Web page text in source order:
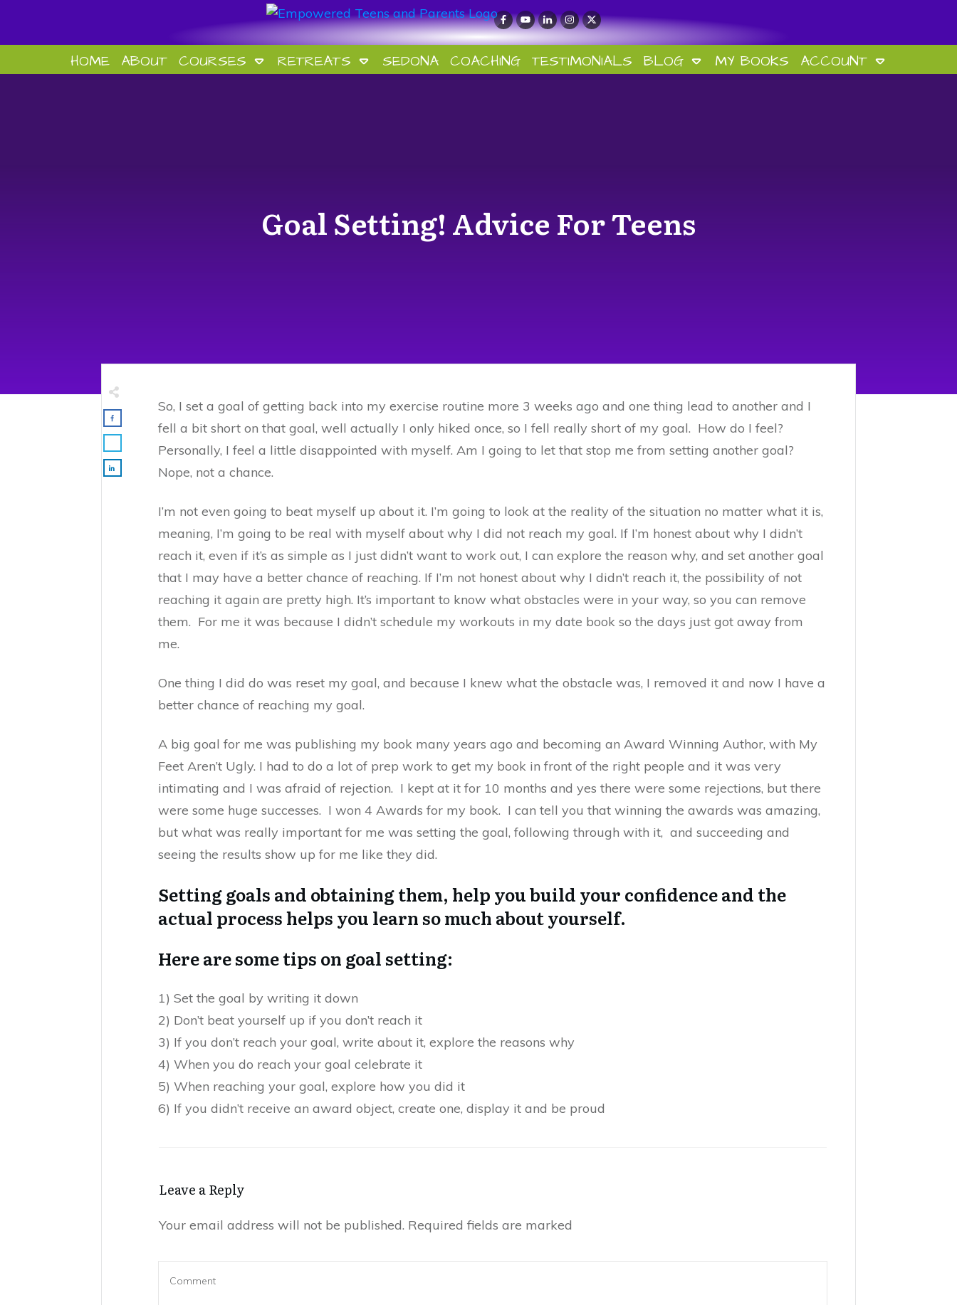
HOME ABOUT COURSES RETREATS SEDONA COACHING TESTIMONIALS BLOG MY BOOKS ACCOUNT
Goal Setting! Advice For Teens
So, I set a goal of getting back into my exercise routine more 3 weeks ago and one thing lead to another and I
fell a bit short on that goal, well actually I only hiked once, so I fell really short of my goal. How do I feel?
Personally, I feel a little disappointed with myself. Am I going to let that stop me from setting another goal?
Nope, not a chance.
I’m not even going to beat myself up about it. I’m going to look at the reality of the situation no matter what it is,
meaning, I’m going to be real with myself about why I did not reach my goal. If I’m honest about why I didn’t
reach it, even if it’s as simple as I just didn’t want to work out, I can explore the reason why, and set another goal
that I may have a better chance of reaching. If I’m not honest about why I didn’t reach it, the possibility of not
reaching it again are pretty high. It’s important to know what obstacles were in your way, so you can remove
them. For me it was because I didn’t schedule my workouts in my date book so the days just got away from
me.
One thing I did do was reset my goal, and because I knew what the obstacle was, I removed it and now I have a
better chance of reaching my goal.
A big goal for me was publishing my book many years ago and becoming an Award Winning Author, with My
Feet Aren’t Ugly. I had to do a lot of prep work to get my book in front of the right people and it was very
intimating and I was afraid of rejection. I kept at it for 10 months and yes there were some rejections, but there
were some huge successes. I won 4 Awards for my book. I can tell you that winning the awards was amazing,
but what was really important for me was setting the goal, following through with it, and succeeding and
seeing the results show up for me like they did.
Setting goals and obtaining them, help you build your confidence and the
actual process helps you learn so much about yourself.
Here are some tips on goal setting:
1) Set the goal by writing it down
2) Don’t beat yourself up if you don’t reach it
3) If you don’t reach your goal, write about it, explore the reasons why
4) When you do reach your goal celebrate it
5) When reaching your goal, explore how you did it
6) If you didn’t receive an award object, create one, display it and be proud
Leave a Reply
Your email address will not be published. Required fields are marked